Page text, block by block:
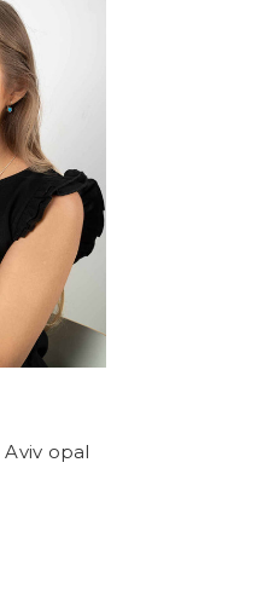
Aviv opal